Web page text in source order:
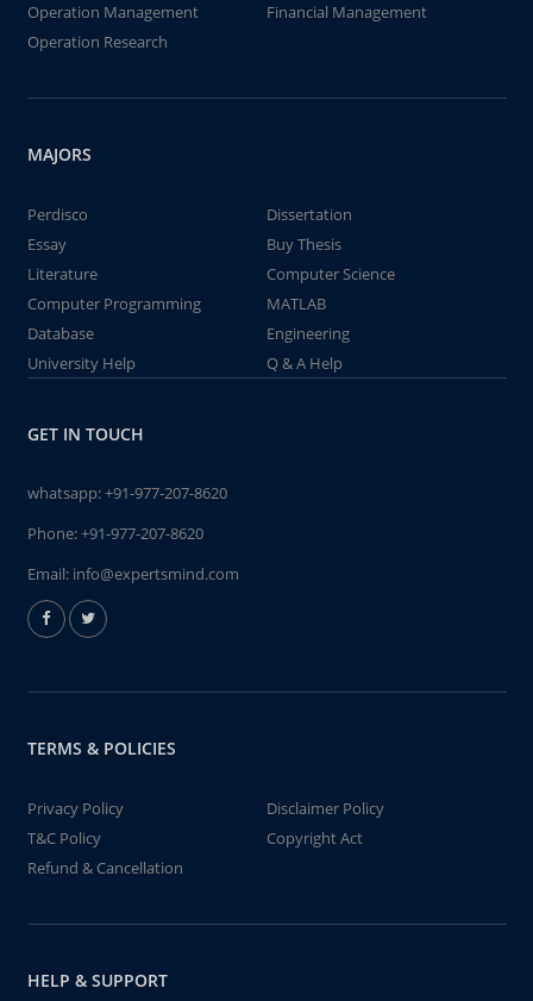
Operation Management
Financial Management
Operation Research
MAJORS
Perdisco
Dissertation
Essay
Buy Thesis
Literature
Computer Science
Computer Programming
MATLAB
Database
Engineering
University Help
Q & A Help
GET IN TOUCH
whatsapp:+91-977-207-8620
Phone:+91-977-207-8620
Email: info@expertsmind.com
TERMS & POLICIES
Privacy Policy
Disclaimer Policy
T&C Policy
Copyright Act
Refund & Cancellation
HELP & SUPPORT